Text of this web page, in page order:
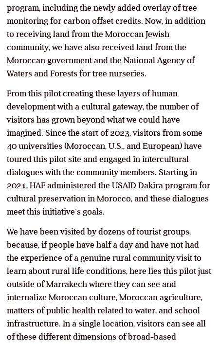
program, including the newly added overlay of tree
monitoring for carbon offset credits. Now, in addition
to receiving land from the Moroccan Jewish
community, we have also received land from the
Moroccan government and the National Agency of
Waters and Forests for tree nurseries.
From this pilot creating these layers of human
development with a cultural gateway, the number of
visitors has grown beyond what we could have
imagined. Since the start of 2023, visitors from some
40 universities (Moroccan, U.S., and European) have
toured this pilot site and engaged in intercultural
dialogues with the community members. Starting in
2021, HAF administered the USAID Dakira program for
cultural preservation in Morocco, and these dialogues
meet this initiative’s goals.
We have been visited by dozens of tourist groups,
because, if people have half a day and have not had
the experience of a genuine rural community visit to
learn about rural life conditions, here lies this pilot just
outside of Marrakech where they can see and
internalize Moroccan culture, Moroccan agriculture,
matters of public health related to water, and school
infrastructure. In a single location, visitors can see all
of these different dimensions of broad-based